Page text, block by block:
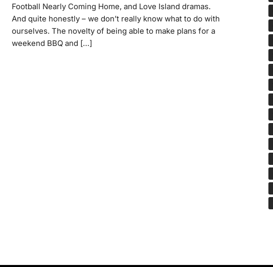
Football Nearly Coming Home, and Love Island dramas.
And quite honestly – we don’t really know what to do with
ourselves. The novelty of being able to make plans for a
weekend BBQ and […]